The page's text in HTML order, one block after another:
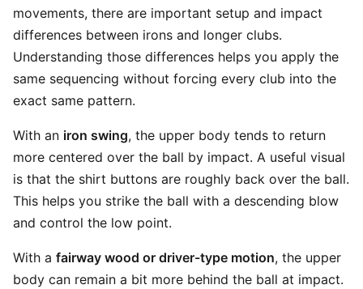
movements, there are important setup and impact
differences between irons and longer clubs.
Understanding those differences helps you apply the
same sequencing without forcing every club into the
exact same pattern.
With an iron swing, the upper body tends to return
more centered over the ball by impact. A useful visual
is that the shirt buttons are roughly back over the ball.
This helps you strike the ball with a descending blow
and control the low point.
With a fairway wood or driver-type motion, the upper
body can remain a bit more behind the ball at impact.